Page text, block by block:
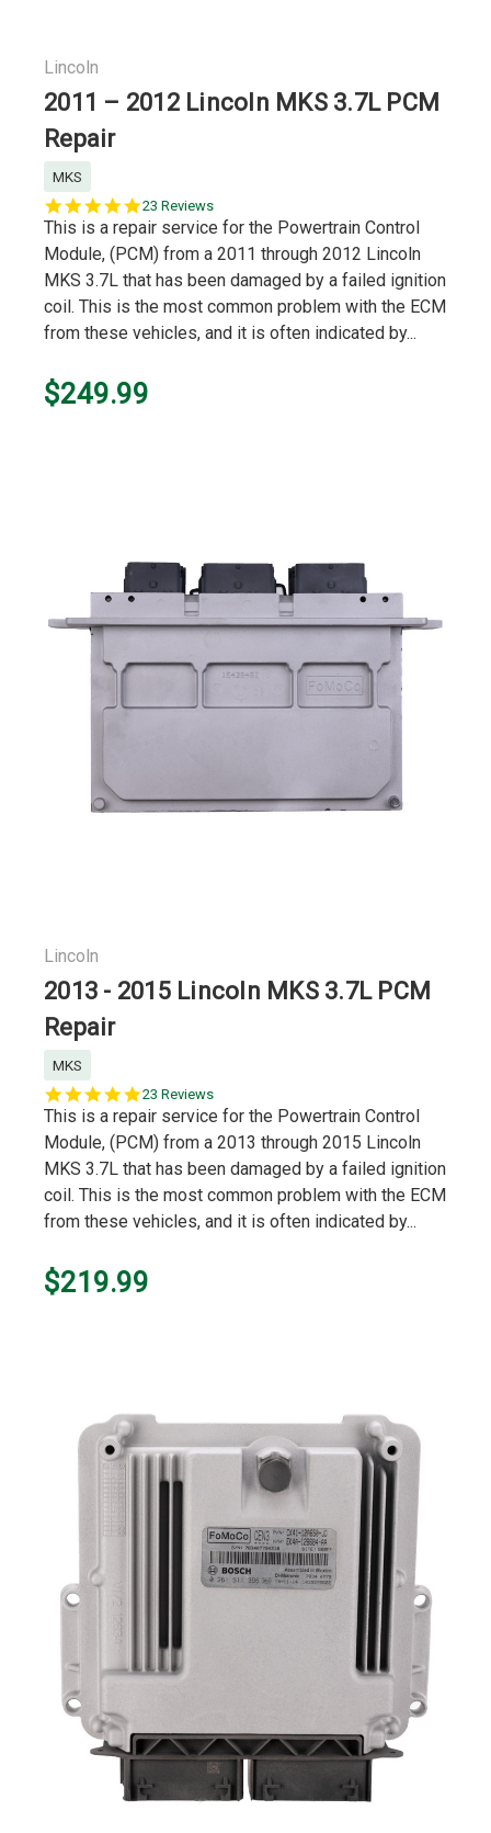
Lincoln
2011 – 2012 Lincoln MKS 3.7L PCM
Repair
MKS
5.0
star
rating
23 Reviews
This is a repair service for the Powertrain Control
Module, (PCM) from a 2011 through 2012 Lincoln
MKS 3.7L that has been damaged by a failed ignition
coil. This is the most common problem with the ECM
from these vehicles, and it is often indicated by...
$249.99
Lincoln
2013 - 2015 Lincoln MKS 3.7L PCM
Repair
MKS
5.0
star
rating
23 Reviews
This is a repair service for the Powertrain Control
Module, (PCM) from a 2013 through 2015 Lincoln
MKS 3.7L that has been damaged by a failed ignition
coil. This is the most common problem with the ECM
from these vehicles, and it is often indicated by...
$219.99